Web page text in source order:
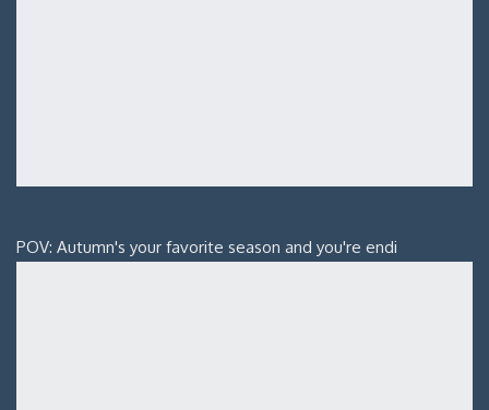
POV: Autumn's your favorite season and you're endi